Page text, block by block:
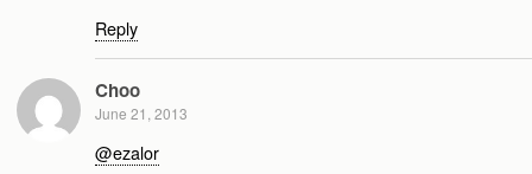
Reply
Choo
June 21, 2013
@ezalor